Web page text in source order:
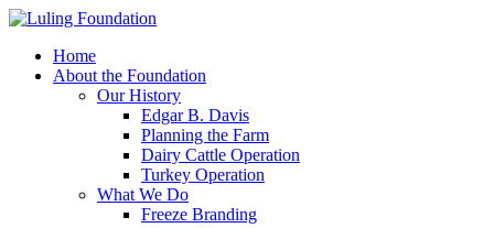
Home
About the Foundation
Our History
Edgar B. Davis
Planning the Farm
Dairy Cattle Operation
Turkey Operation
What We Do
Freeze Branding